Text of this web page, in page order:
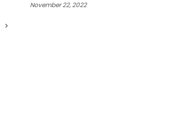
November 22, 2022